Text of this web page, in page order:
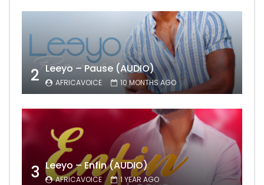
2 Leeyo – Pause (AUDIO)
AFRICAVOICE 10 MONTHS AGO
3 Leeyo – Enfin (AUDIO)
AFRICAVOICE 1 YEAR AGO